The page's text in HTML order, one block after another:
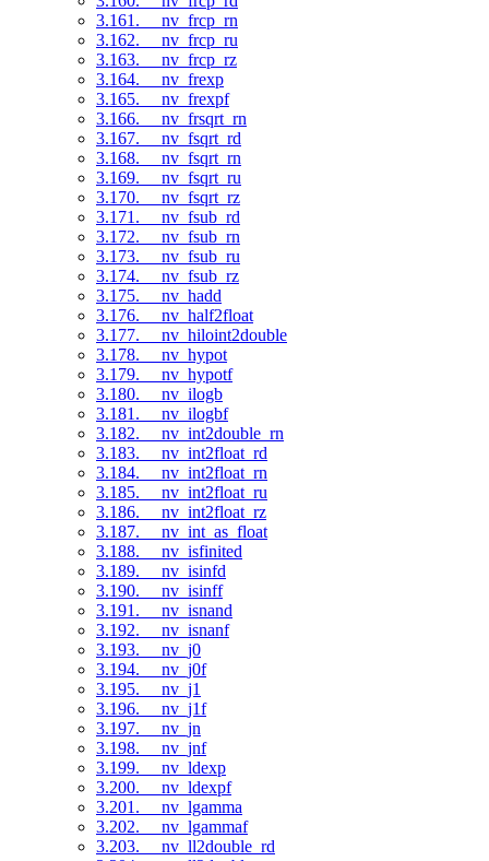
3.161. __nv_frcp_rn
3.162. __nv_frcp_ru
3.163. __nv_frcp_rz
3.164. __nv_frexp
3.165. __nv_frexpf
3.166. __nv_frsqrt_rn
3.167. __nv_fsqrt_rd
3.168. __nv_fsqrt_rn
3.169. __nv_fsqrt_ru
3.170. __nv_fsqrt_rz
3.171. __nv_fsub_rd
3.172. __nv_fsub_rn
3.173. __nv_fsub_ru
3.174. __nv_fsub_rz
3.175. __nv_hadd
3.176. __nv_half2float
3.177. __nv_hiloint2double
3.178. __nv_hypot
3.179. __nv_hypotf
3.180. __nv_ilogb
3.181. __nv_ilogbf
3.182. __nv_int2double_rn
3.183. __nv_int2float_rd
3.184. __nv_int2float_rn
3.185. __nv_int2float_ru
3.186. __nv_int2float_rz
3.187. __nv_int_as_float
3.188. __nv_isfinited
3.189. __nv_isinfd
3.190. __nv_isinff
3.191. __nv_isnand
3.192. __nv_isnanf
3.193. __nv_j0
3.194. __nv_j0f
3.195. __nv_j1
3.196. __nv_j1f
3.197. __nv_jn
3.198. __nv_jnf
3.199. __nv_ldexp
3.200. __nv_ldexpf
3.201. __nv_lgamma
3.202. __nv_lgammaf
3.203. __nv_ll2double_rd